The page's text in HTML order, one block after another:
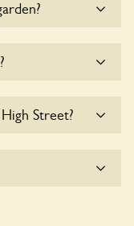
more details.
Street?